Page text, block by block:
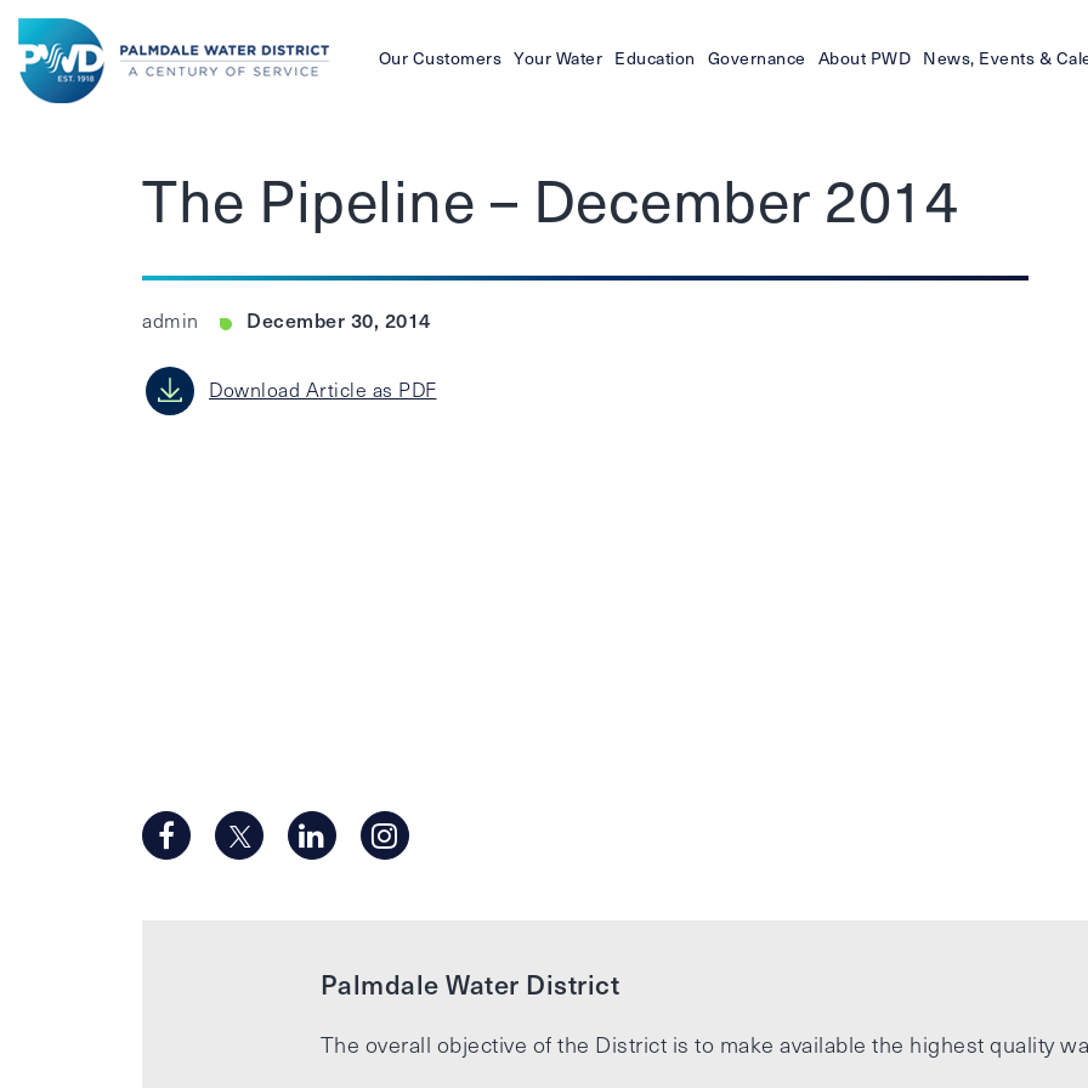
Our Customers Your Water Education Governance About PWD News, Events &
The Pipeline – December 2014
admin December 30, 2014
Download Article as PDF
Palmdale Water District
The overall objective of the District is to make available the highest quality